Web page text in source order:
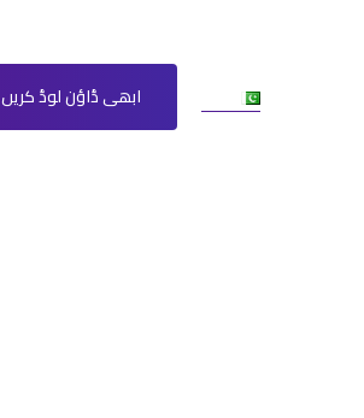
ابھی ڈاؤن لوڈ کریں